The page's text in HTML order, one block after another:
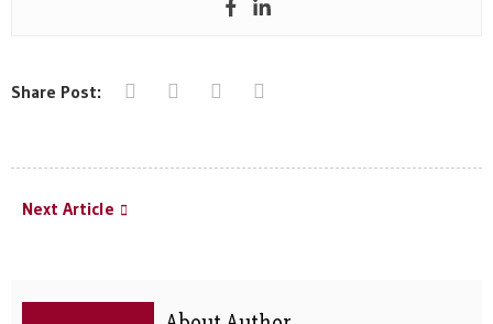
Share Post:
Next Article